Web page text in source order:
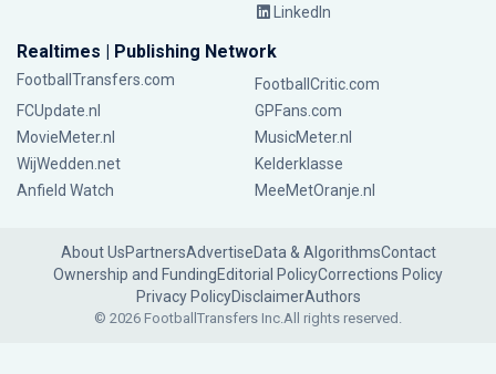
LinkedIn
Realtimes | Publishing Network
FootballTransfers.com
FootballCritic.com
FCUpdate.nl
GPFans.com
MovieMeter.nl
MusicMeter.nl
WijWedden.net
Kelderklasse
Anfield Watch
MeeMetOranje.nl
About UsPartnersAdvertiseData & AlgorithmsContact
Ownership and FundingEditorial PolicyCorrections Policy
Privacy PolicyDisclaimerAuthors
© 2026 FootballTransfers Inc.All rights reserved.